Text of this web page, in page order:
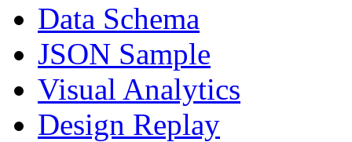
Data Schema
JSON Sample
Visual Analytics
Design Replay